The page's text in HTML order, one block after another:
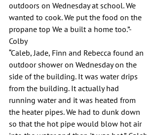
outdoors on Wednesday at school. We
wanted to cook. We put the food on the
propane top We a built a home too.”-
Colby
“Caleb, Jade, Finn and Rebecca found an
outdoor shower on Wednesday on the
side of the building. It was water drips
from the building. It actually had
running water and it was heated from
the heater pipes. We had to dunk down
so that the hot pipe would blow hot air